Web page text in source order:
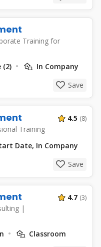
Training for
(2)
In Company
Save
Training
4.5 (8)
Date, In Company
Save
|
4.7 (3)
Classroom